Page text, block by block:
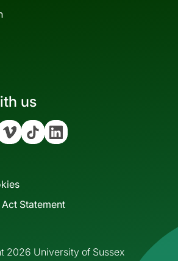
us
VimeoTiktokLinkedin
Statement
2026 University of Sussex